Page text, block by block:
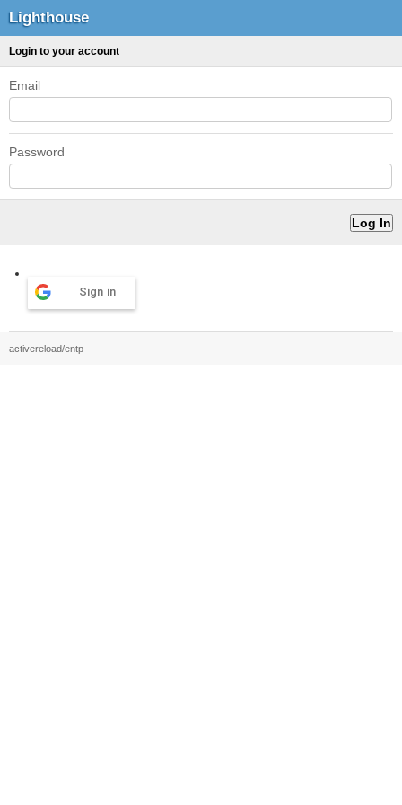
Lighthouse
Login to your account
Email
Password
Sign in
activereload/entp